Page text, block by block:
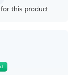
this product